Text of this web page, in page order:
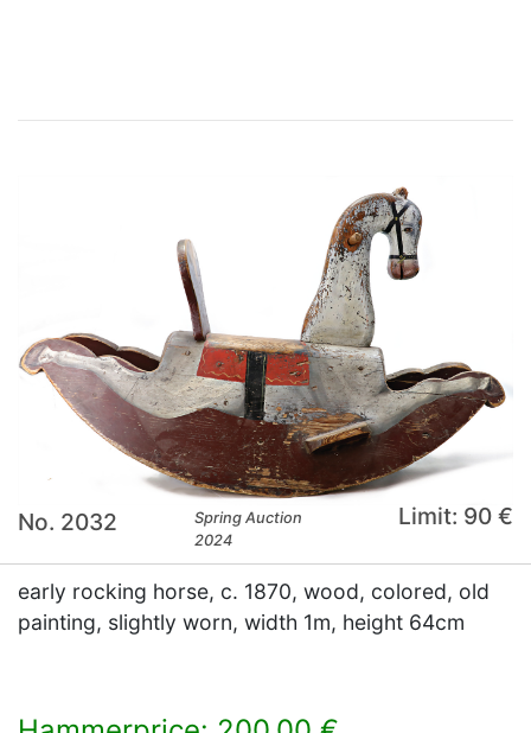
No. 2032
Spring Auction
2024
Limit: 90 €
early rocking horse, c. 1870, wood, colored, old
painting, slightly worn, width 1m, height 64cm